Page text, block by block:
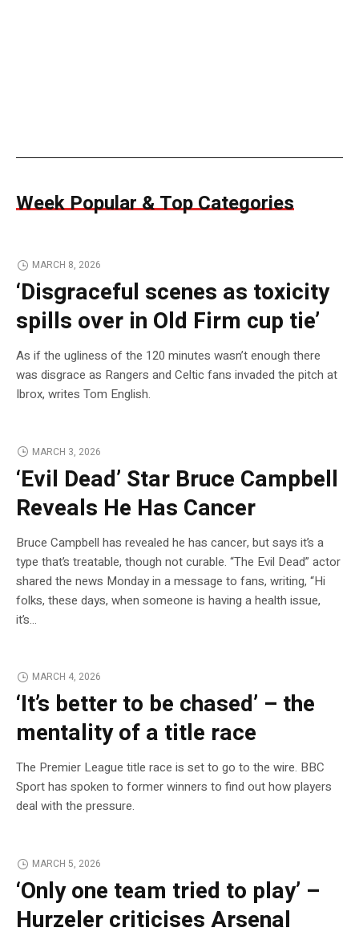
Week Popular & Top Categories
MARCH 8, 2026
‘Disgraceful scenes as toxicity
spills over in Old Firm cup tie’
As if the ugliness of the 120 minutes wasn’t enough there
was disgrace as Rangers and Celtic fans invaded the pitch at
Ibrox, writes Tom English.
MARCH 3, 2026
‘Evil Dead’ Star Bruce Campbell
Reveals He Has Cancer
Bruce Campbell has revealed he has cancer, but says it’s a
type that’s treatable, though not curable. “The Evil Dead” actor
shared the news Monday in a message to fans, writing, “Hi
folks, these days, when someone is having a health issue,
it’s…
MARCH 4, 2026
‘It’s better to be chased’ – the
mentality of a title race
The Premier League title race is set to go to the wire. BBC
Sport has spoken to former winners to find out how players
deal with the pressure.
MARCH 5, 2026
‘Only one team tried to play’ –
Hurzeler criticises Arsenal